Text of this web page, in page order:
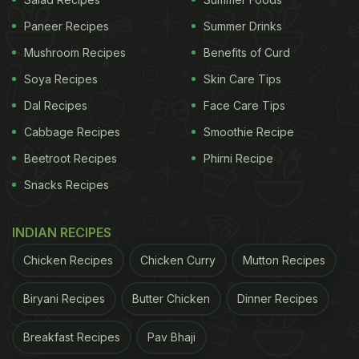
Paneer Recipes
Mushroom Recipes
Soya Recipes
Dal Recipes
Cabbage Recipes
Beetroot Recipes
Snacks Recipes
Summer Drinks
Benefits of Curd
Skin Care Tips
Face Care Tips
Smoothie Recipe
Phirni Recipe
INDIAN RECIPES
Chicken Recipes Chicken Curry Mutton Recipes
Biryani Recipes Butter Chicken Dinner Recipes
Breakfast Recipes Pav Bhaji